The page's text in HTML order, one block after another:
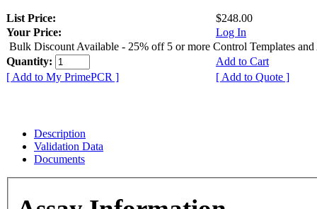
List Price:
$248.00
Your Price:
Log In
Bulk Discount Available - 25% off 5 or more Control Templates and
Quantity:
Add to Cart
[ Add to My PrimePCR ]
[ Add to Quote ]
Description
Validation Data
Documents